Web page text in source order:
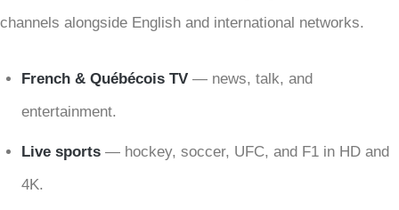
channels alongside English and international networks.
French & Québécois TV— news, talk, and
entertainment.
Live sports— hockey, soccer, UFC, and F1 in HD and
4K.